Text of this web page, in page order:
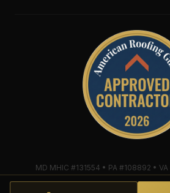
MD MHIC #131554 • PA #108892 •
#2018607579 • Mule-Hide